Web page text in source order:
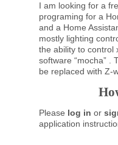
I am looking for a
programing for a
and a Home
mostly lighting
the ability to control
software “mocha” .
be replaced with Z-
Please log in or
application